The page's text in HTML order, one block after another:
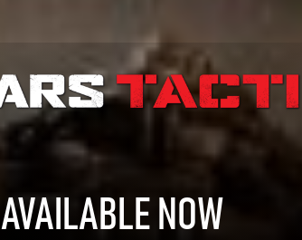
AVAILABLE NOW